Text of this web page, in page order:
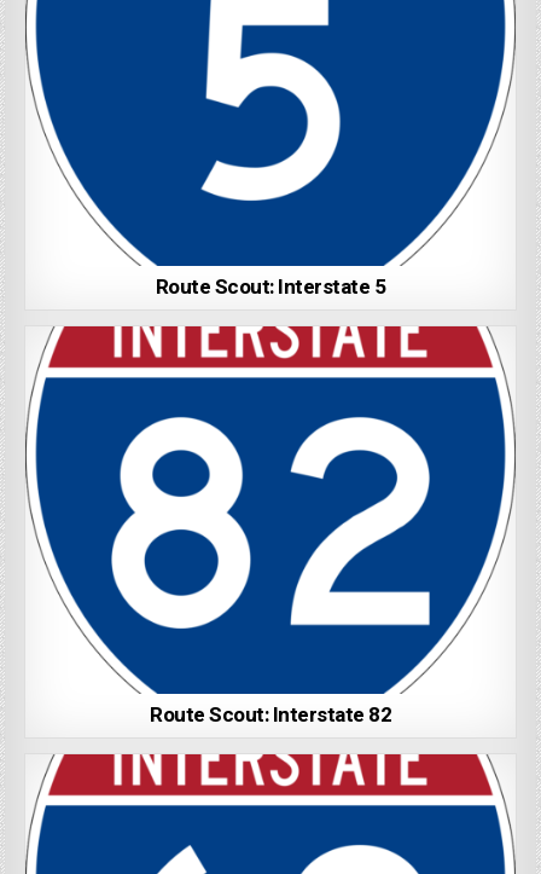
Route Scout: Interstate 5
Route Scout: Interstate 82